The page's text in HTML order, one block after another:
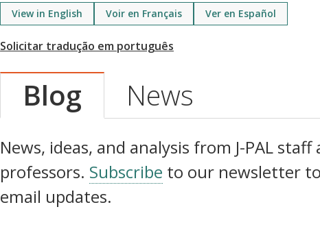
View in English Voir en Français Ver en Español
Blog News
News, ideas, and analysis from J-PAL
professors. Subscribe to our newsletter
email updates.